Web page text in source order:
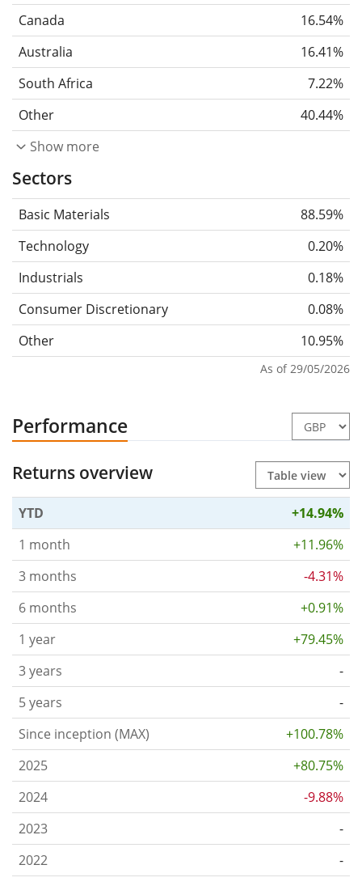
Canada
16.54%
Australia
16.41%
South Africa
7.22%
Other
40.44%
Show more
Sectors
Basic Materials
88.59%
Technology
0.20%
Industrials
0.18%
Consumer Discretionary
0.08%
Other
10.95%
As of 29/05/2026
Performance
Returns overview
YTD
+14.94%
1 month
+11.96%
3 months
-4.31%
6 months
+0.91%
1 year
+79.45%
3 years
-
5 years
-
Since inception (MAX)
+100.78%
2025
+80.75%
2024
-9.88%
2023
-
2022
-